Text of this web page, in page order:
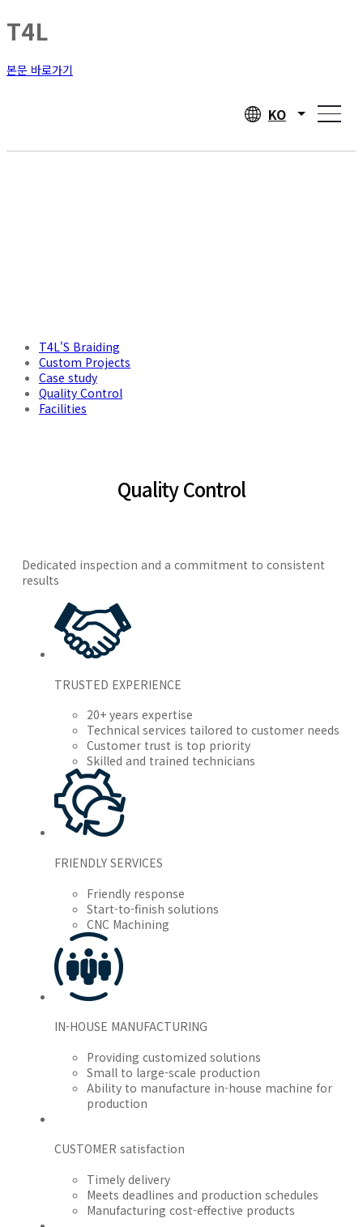
T4L
본문 바로가기
KO
T4L'S Braiding
Custom Projects
Case study
Quality Control
Facilities
Quality Control
Dedicated inspection and a commitment to consistent
results
TRUSTED EXPERIENCE
20+ years expertise
Technical services tailored to customer needs
Customer trust is top priority
Skilled and trained technicians
FRIENDLY SERVICES
Friendly response
Start-to-finish solutions
CNC Machining
IN-HOUSE MANUFACTURING
Providing customized solutions
Small to large-scale production
Ability to manufacture in-house machine for
production
CUSTOMER satisfaction
Timely delivery
Meets deadlines and production schedules
Manufacturing cost-effective products